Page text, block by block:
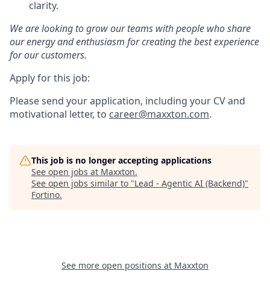
clarity.
We are looking to grow our teams with people who share
our energy and enthusiasm for creating the best experience
for our customers.
Apply for this job:
Please send your application, including your CV and
motivational letter, to career@maxxton.com.
This job is no longer accepting applications
See open jobs at Maxxton.
See open jobs similar to "Lead - Agentic AI (Backend)"
Fortino.
See more open positions at Maxxton